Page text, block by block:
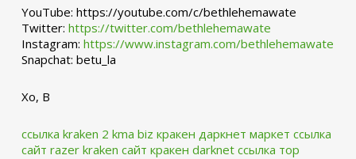
YouTube: https://youtube.com/c/bethlehemawate
Twitter: https://twitter.com/bethlehemawate
Instagram: https://www.instagram.com/bethlehemawate
Snapchat: betu_la
Xo, B
ссылка kraken 2 kma biz кракен даркнет маркет ссылка
сайт razer kraken сайт кракен darknet ссылка тор